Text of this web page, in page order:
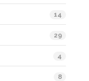
14
29
4
8